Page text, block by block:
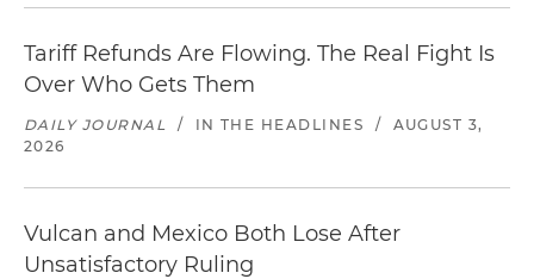
Tariff Refunds Are Flowing. The Real Fight Is
Over Who Gets Them
DAILY JOURNAL / IN THE HEADLINES /
AUGUST 3,
2026
Vulcan and Mexico Both Lose After
Unsatisfactory Ruling